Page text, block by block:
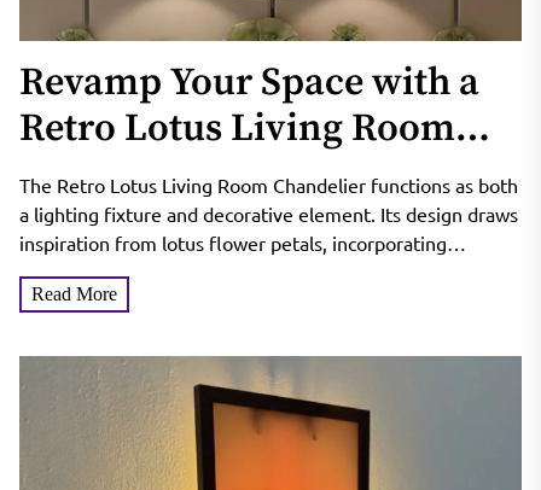
Revamp Your Space with a
Retro Lotus Living Room
Chandelier
The Retro Lotus Living Room Chandelier functions as both
a lighting fixture and decorative element. Its design draws
inspiration from lotus flower petals, incorporating
curved...
Read More